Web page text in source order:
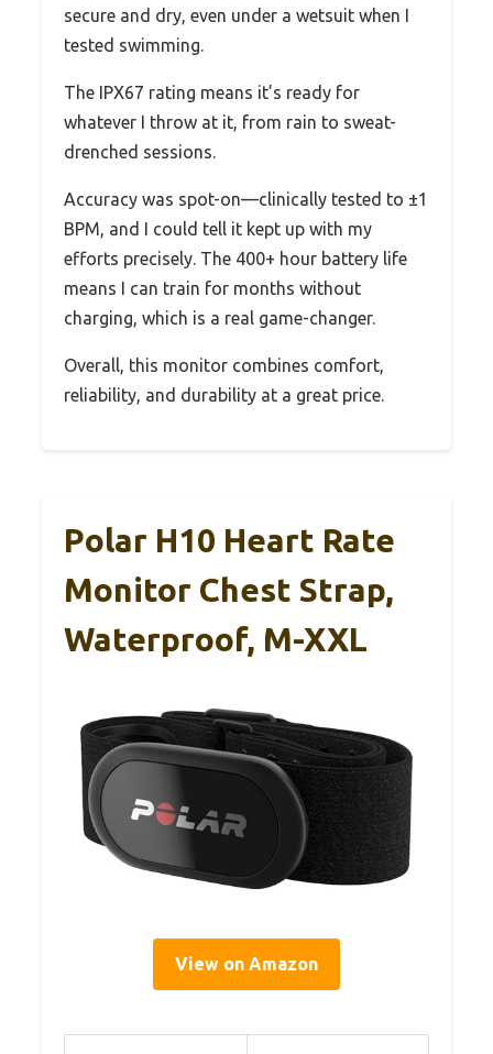
secure and dry, even under a wetsuit when I
tested swimming.
The IPX67 rating means it’s ready for
whatever I throw at it, from rain to sweat-
drenched sessions.
Accuracy was spot-on—clinically tested to ±1
BPM, and I could tell it kept up with my
efforts precisely. The 400+ hour battery life
means I can train for months without
charging, which is a real game-changer.
Overall, this monitor combines comfort,
reliability, and durability at a great price.
Polar H10 Heart Rate
Monitor Chest Strap,
Waterproof, M-XXL
View on Amazon